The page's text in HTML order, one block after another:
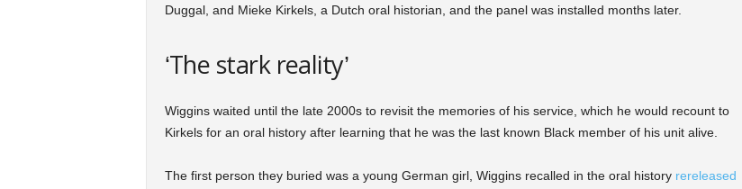
Duggal, and Mieke Kirkels, a Dutch oral historian, and the panel was installed months later.
‘The stark reality’
Wiggins waited until the late 2000s to revisit the memories of his service, which he would recount to
Kirkels for an oral history after learning that he was the last known Black member of his unit alive.
The first person they buried was a young German girl, Wiggins recalled in the oral history rereleased